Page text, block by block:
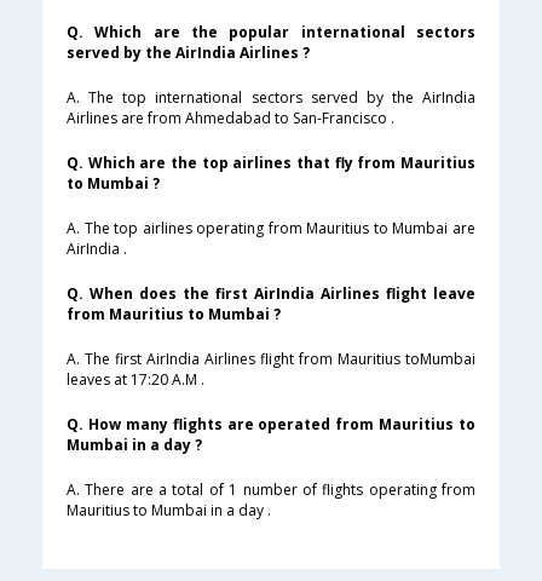
Q. Which are the popular international sectors
served by the AirIndia Airlines ?
A. The top international sectors served by the AirIndia
Airlines are from Ahmedabad to San-Francisco .
Q. Which are the top airlines that fly from Mauritius
to Mumbai ?
A. The top airlines operating from Mauritius to Mumbai are
AirIndia .
Q. When does the first AirIndia Airlines flight leave
from Mauritius to Mumbai ?
A. The first AirIndia Airlines flight from Mauritius toMumbai
leaves at 17:20 A.M .
Q. How many flights are operated from Mauritius to
Mumbai in a day ?
A. There are a total of 1 number of flights operating from
Mauritius to Mumbai in a day .